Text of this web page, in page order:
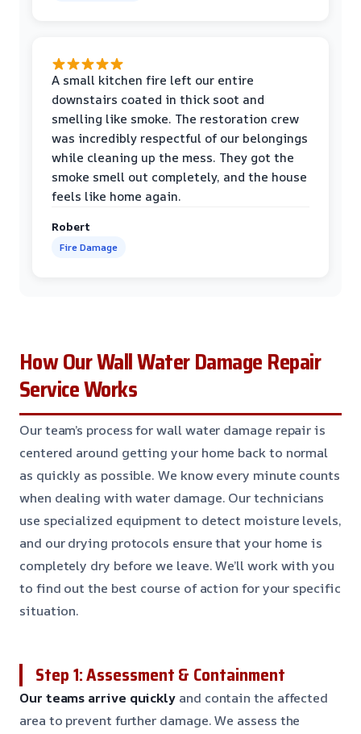
A small kitchen fire left our entire
downstairs coated in thick soot and
smelling like smoke. The restoration crew
was incredibly respectful of our belongings
while cleaning up the mess. They got the
smoke smell out completely, and the house
feels like home again.
Robert
Fire Damage
How Our Wall Water Damage Repair
Service Works
Our team’s process for wall water damage repair is
centered around getting your home back to normal
as quickly as possible. We know every minute counts
when dealing with water damage. Our technicians
use specialized equipment to detect moisture levels,
and our drying protocols ensure that your home is
completely dry before we leave. We’ll work with you
to find out the best course of action for your specific
situation.
Step 1: Assessment & Containment
Our teams arrive quickly and contain the affected
area to prevent further damage. We assess the